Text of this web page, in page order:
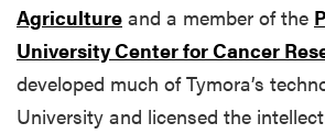
Agriculture and a member of the
University Center for Cancer
developed much of Tymora’s
University and licensed the